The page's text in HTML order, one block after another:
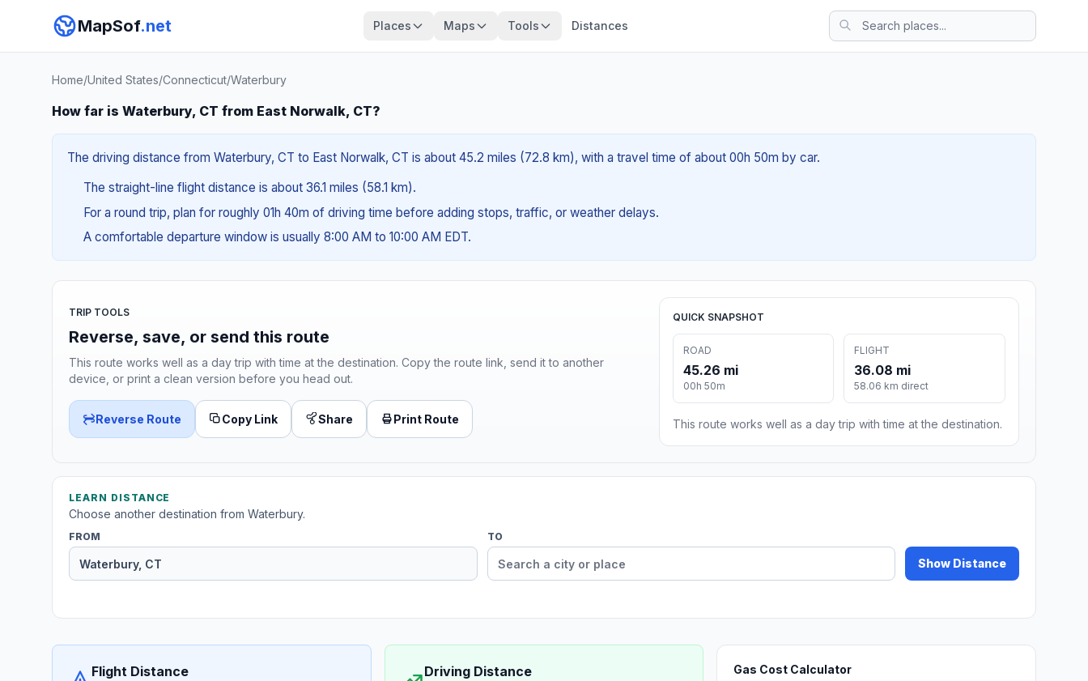
MapSof.net Places Maps Tools Distances
Home/United States/Connecticut/Waterbury
How far is Waterbury, CT from East Norwalk, CT?
The driving distance from Waterbury, CT to East Norwalk, CT is about 45.2 miles (72.8 km), with a travel time of about 00h 50m by car.
The straight-line flight distance is about 36.1 miles (58.1 km).
For a round trip, plan for roughly 01h 40m of driving time before adding stops, traffic, or weather delays.
A comfortable departure window is usually 8:00 AM to 10:00 AM EDT.
TRIP TOOLS
Reverse, save, or send this route
This route works well as a day trip with time at the destination. Copy the route link, send it to another
device, or print a clean version before you head out.
Reverse Route Copy Link Share Print Route
QUICK SNAPSHOT
ROAD
45.26 mi
00h 50m
FLIGHT
36.08 mi
58.06 km direct
This route works well as a day trip with time at the destination.
LEARN DISTANCE
Choose another destination from Waterbury.
FROM TO
Show Distance
Flight Distance Driving Distance Gas Cost Calculator